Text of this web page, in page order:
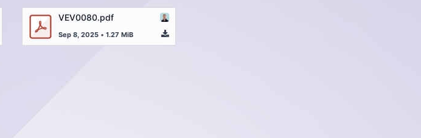
VEV0080.pdf
Sep 8, 2025 • 1.27 MiB